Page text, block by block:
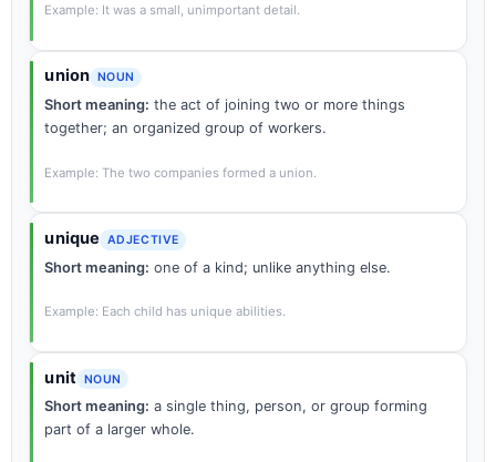
Example: It was a small, unimportant detail.
union NOUN
Short meaning: the act of joining two or more things
together; an organized group of workers.
Example: The two companies formed a union.
unique ADJECTIVE
Short meaning: one of a kind; unlike anything else.
Example: Each child has unique abilities.
unit NOUN
Short meaning: a single thing, person, or group forming
part of a larger whole.